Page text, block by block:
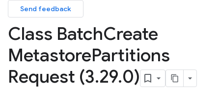
Send feedback
Class BatchCreate
MetastorePartitions
Request (3.29.0)